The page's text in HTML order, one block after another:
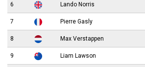
6 Lando Norris
7 Pierre Gasly
8 Max Verstappen
9 Liam Lawson